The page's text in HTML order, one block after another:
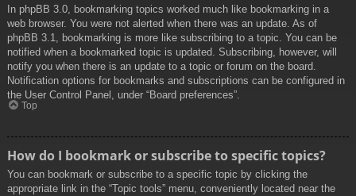
In phpBB 3.0, bookmarking topics worked much like bookmarking in a
web browser. You were not alerted when there was an update. As of
phpBB 3.1, bookmarking is more like subscribing to a topic. You can be
notified when a bookmarked topic is updated. Subscribing, however, will
notify you when there is an update to a topic or forum on the board.
Notification options for bookmarks and subscriptions can be configured in
the User Control Panel, under “Board preferences”.
Top
How do I bookmark or subscribe to specific topics?
You can bookmark or subscribe to a specific topic by clicking the
appropriate link in the “Topic tools” menu, conveniently located near the